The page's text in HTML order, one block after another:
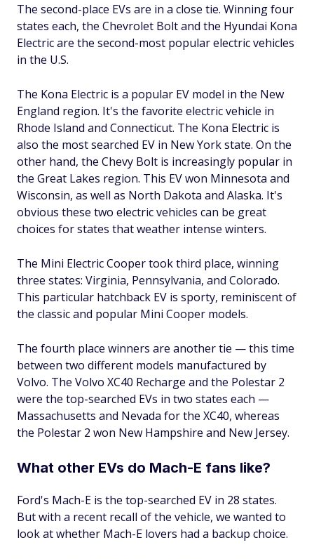
The second-place EVs are in a close tie. Winning four
states each, the Chevrolet Bolt and the Hyundai Kona
Electric are the second-most popular electric vehicles
in the U.S.
The Kona Electric is a popular EV model in the New
England region. It's the favorite electric vehicle in
Rhode Island and Connecticut. The Kona Electric is
also the most searched EV in New York state. On the
other hand, the Chevy Bolt is increasingly popular in
the Great Lakes region. This EV won Minnesota and
Wisconsin, as well as North Dakota and Alaska. It's
obvious these two electric vehicles can be great
choices for states that weather intense winters.
The Mini Electric Cooper took third place, winning
three states: Virginia, Pennsylvania, and Colorado.
This particular hatchback EV is sporty, reminiscent of
the classic and popular Mini Cooper models.
The fourth place winners are another tie — this time
between two different models manufactured by
Volvo. The ​​Volvo XC40 Recharge and the Polestar 2
were the top-searched EVs in two states each —
Massachusetts and Nevada for the XC40, whereas
the Polestar 2 won New Hampshire and New Jersey.
What other EVs do Mach-E fans like?
Ford's Mach-E is the top-searched EV in 28 states.
But with a recent recall of the vehicle, we wanted to
look at whether Mach-E lovers had a backup choice.